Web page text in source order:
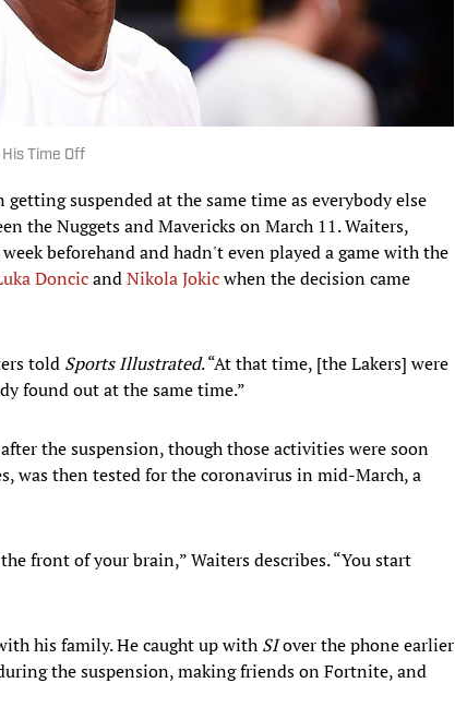
Time Off
suspended at the same time as everybody else
the Nuggets and Mavericks on March 11. Waiters,
beforehand and hadn't even played a game with the
DoncicandNikola Jokicwhen the decision came
told Sports Illustrated. “At that time, [the Lakers] were
found out at the same time.”
the suspension, though those activities were soon
was then tested for the coronavirus in mid-March, a
front of your brain,” Waiters describes. “You start
his family. He caught up with SIover the phone earlier
the suspension, making friends on Fortnite, and